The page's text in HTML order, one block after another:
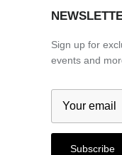
Sign up for
events and
Subscribe